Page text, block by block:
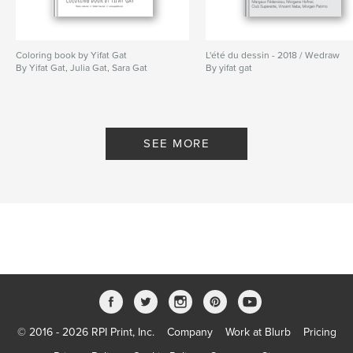
motherhood , baby ,
natural birth
Coloring book by Yifat Gat
By Yifat Gat, Julia Gat, Sara Gat
L'été du dessin - 2018 / Wedraw
By yifat gat
SEE MORE
© 2016 - 2026 RPI Print, Inc. Company Work at Blurb
Pricing